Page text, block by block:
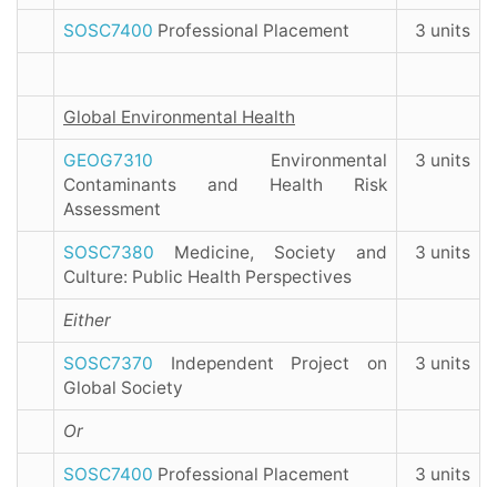
SOSC7400 Professional Placement 3 units
Global Environmental Health
GEOG7310 Environmental
Contaminants and Health Risk
Assessment
3 units
SOSC7380 Medicine, Society and
Culture: Public Health Perspectives
3 units
Either
SOSC7370 Independent Project on
Global Society
3 units
Or
SOSC7400 Professional Placement 3 units